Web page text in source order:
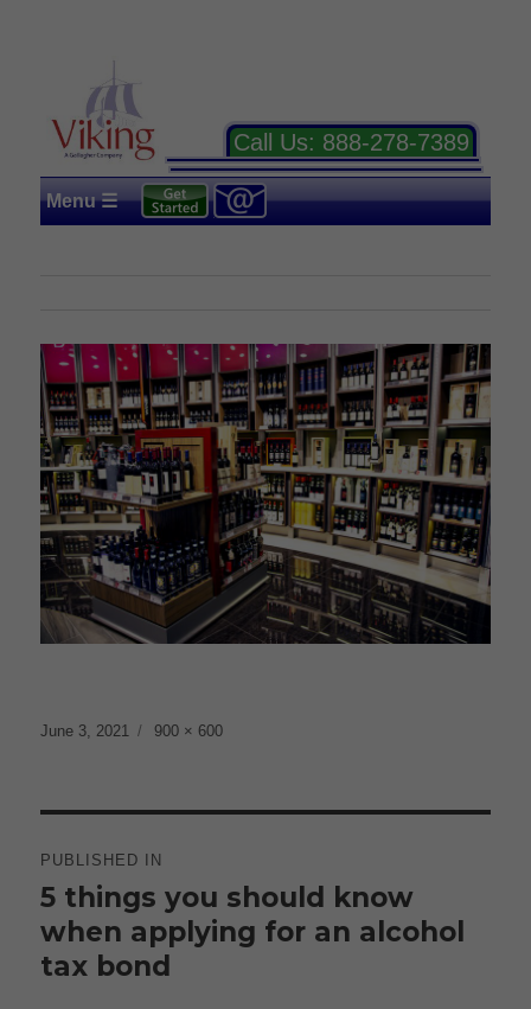
Call Us: 888-278-7389
Menu ☰
Posted
June 3, 2021
Full
900 × 600
navigation
PUBLISHED IN
5 things you should know
when applying for an alcohol
tax bond